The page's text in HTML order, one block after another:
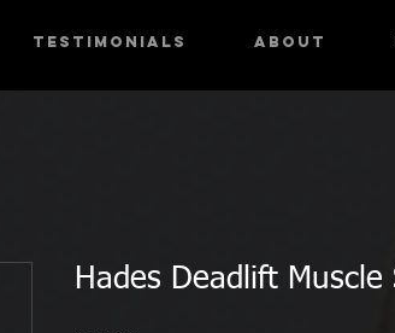
Testimonials About
Hades Deadlift Muscle